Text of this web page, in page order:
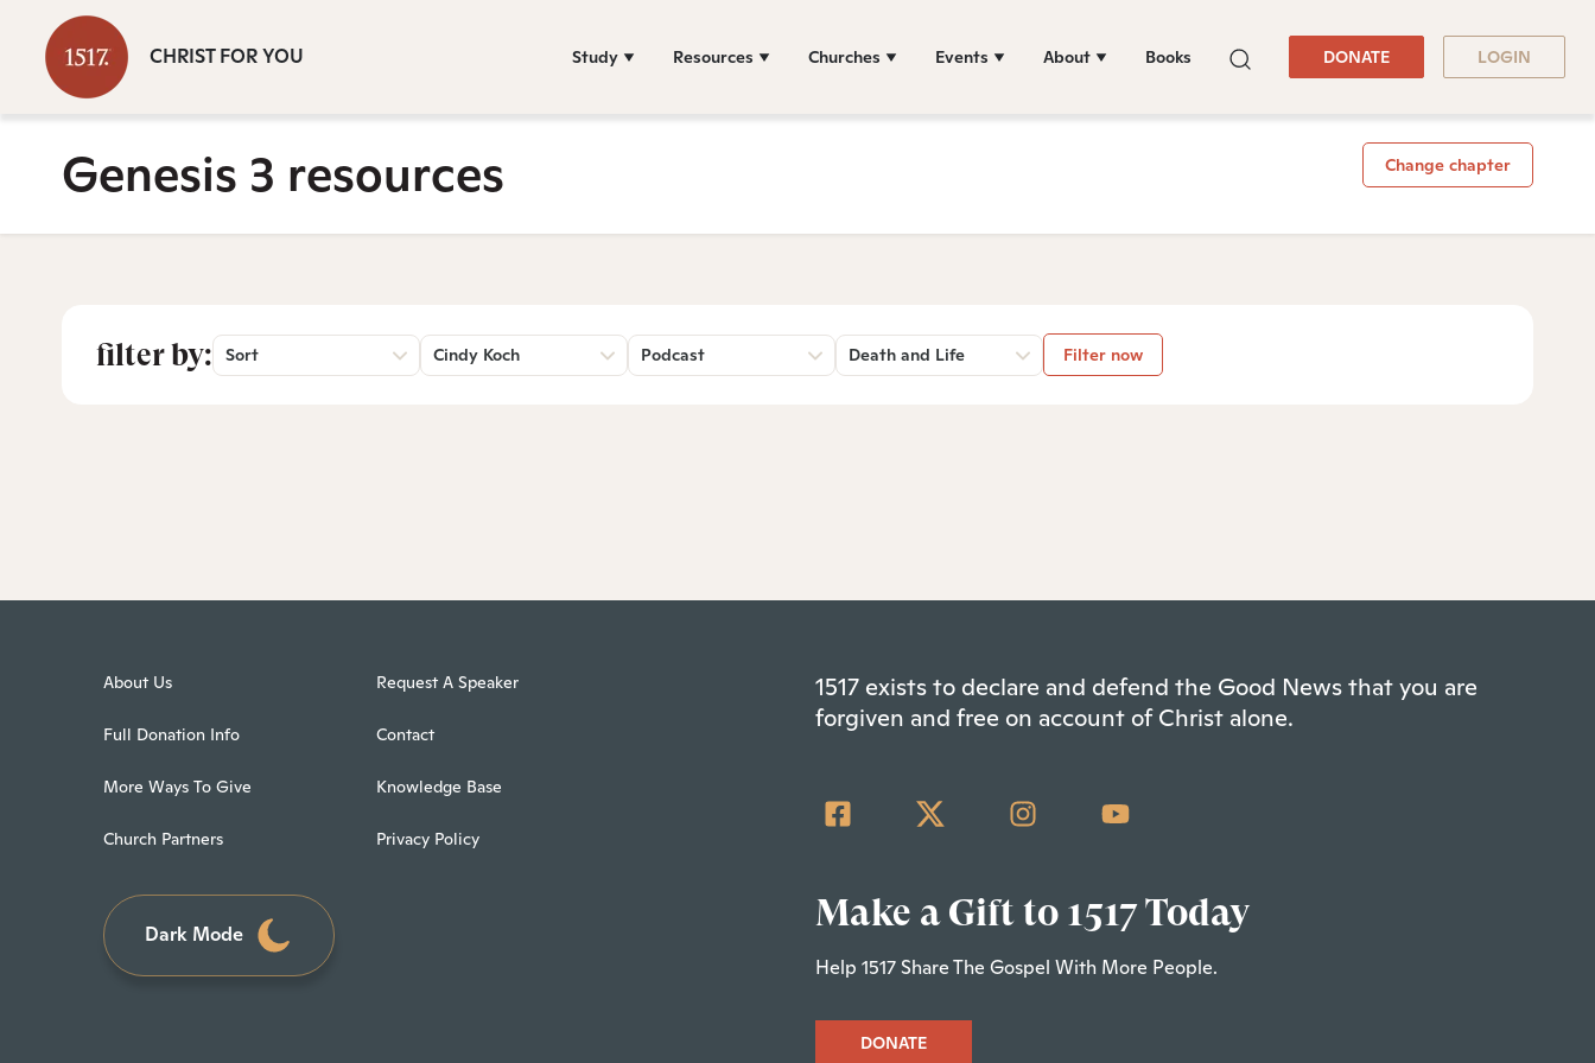
CHRIST FOR YOU Study Resources Churches Events About Books DONATE LOGIN
Genesis 3 resources Change chapter
filter by: Sort Cindy Koch Podcast Death and Life Filter now
About Us
Full Donation Info
More Ways To Give
Church Partners
Request A Speaker
Contact
Knowledge Base
Privacy Policy
Dark Mode
1517 exists to declare and defend the Good News that you are
forgiven and free on account of Christ alone.
Make a Gift to 1517 Today
Help 1517 Share The Gospel With More People.
DONATE